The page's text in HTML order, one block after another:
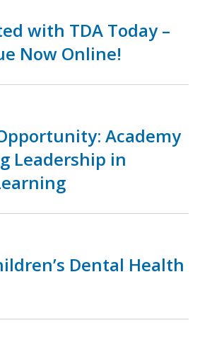
with TDA Today –
Now Online!
Academy
Leadership in
Dental Health